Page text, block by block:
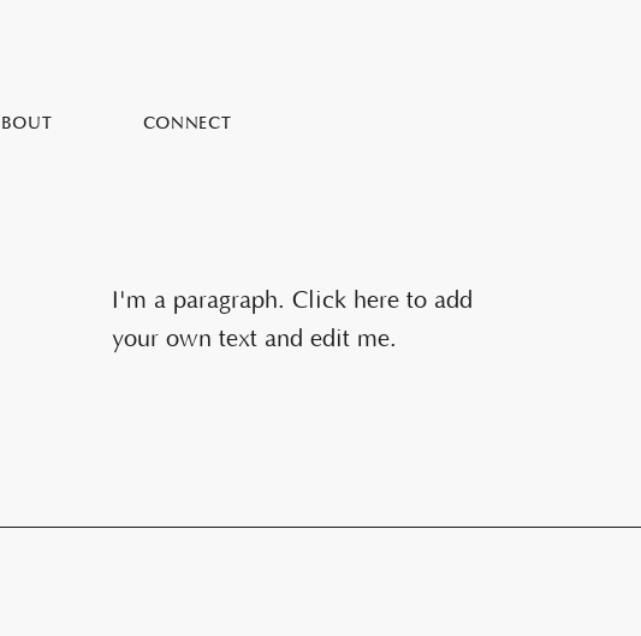
CONNECT
I'm a paragraph. Click here to add
your own text and edit me.